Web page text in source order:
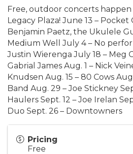
Free, outdoor concerts
Legacy Plaza! June 13 –
Benjamin Paetz, the Ukulele
Medium Well July 4 – No
Justin Wierenga July 18 – Meg
Gabrial James Aug. 1 – Nick
Knudsen Aug. 15 – 80 Cows
Band Aug. 29 – Joe Stickney
Haulers Sept. 12 – Joe Irelan
Duo Sept. 26 – Downtowners
Pricing
Free